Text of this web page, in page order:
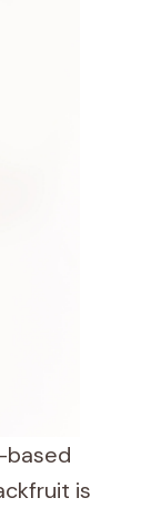
based
is